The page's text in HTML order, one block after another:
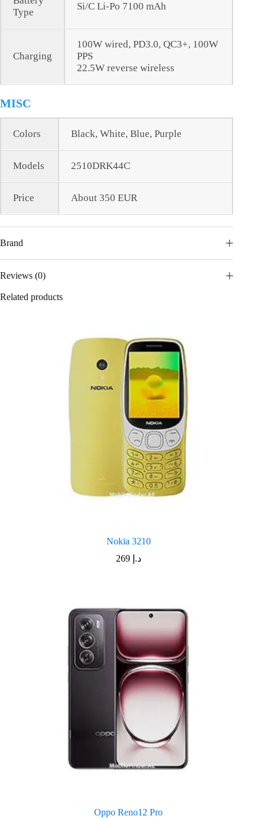
Type
Si/C Li-Po 7100 mAh
Charging
100W wired, PD3.0, QC3+, 100W
PPS
22.5W reverse wireless
MISC
Colors Black, White, Blue, Purple
Models 2510DRK44C
Price About 350 EUR
Brand
Reviews (0)
Related products
Nokia 3210
د.إ 269
Oppo Reno12 Pro